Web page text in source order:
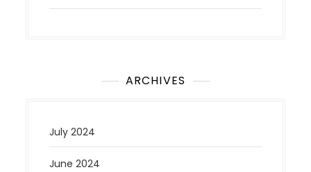
ARCHIVES
July 2024
June 2024